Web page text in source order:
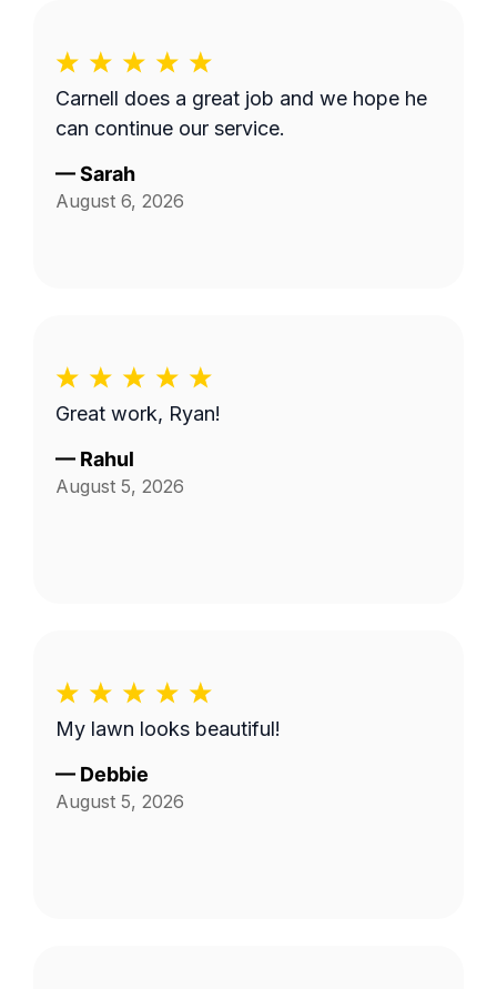
Carnell does a great job and we hope he
can continue our service.
—Sarah
August 6, 2026
Great work, Ryan!
— Rahul
August 5, 2026
My lawn looks beautiful!
— Debbie
August 5, 2026